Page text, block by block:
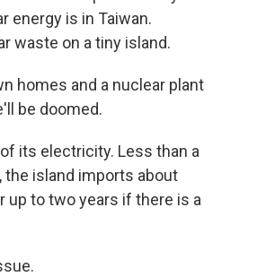
energy is in Taiwan.
waste on a tiny island.
homes and a nuclear plant
be doomed.
its electricity. Less than a
the island imports about
up to two years if there is a